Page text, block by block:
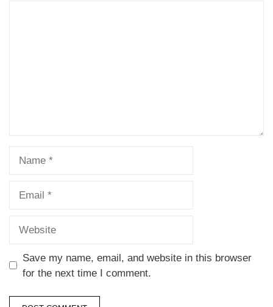
Save my name, email, and website in this browser
for the next time I comment.